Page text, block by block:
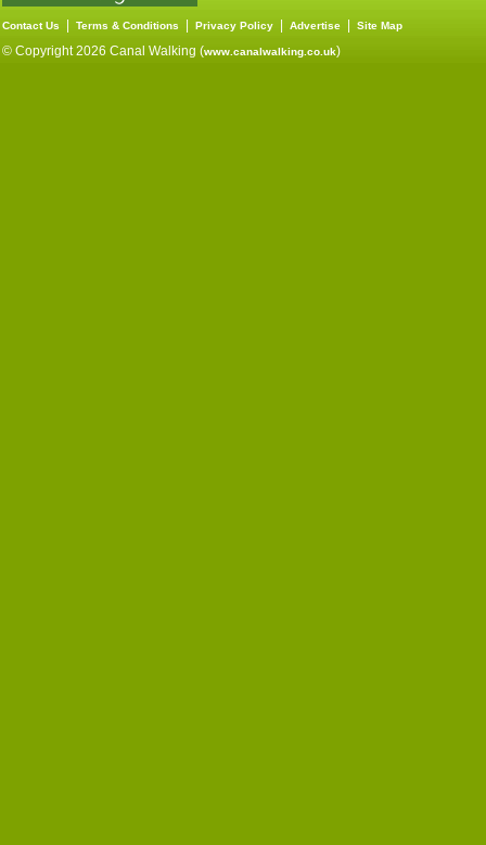
Contact Us Terms & Conditions Privacy Policy Advertise Site Map
© Copyright 2026 Canal Walking (www.canalwalking.co.uk)